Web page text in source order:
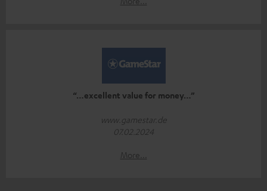
“…excellent value for money…”
www.gamestar.de
07.02.2024
More...